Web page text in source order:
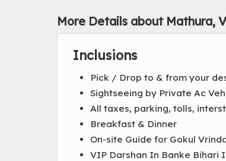
More Details about Mathura,
Inclusions
Pick / Drop to & from your
Sightseeing by Private Ac
All taxes, parking, tolls,
Breakfast & Dinner
On-site Guide for Gokul
VIP Darshan In Banke Bihari